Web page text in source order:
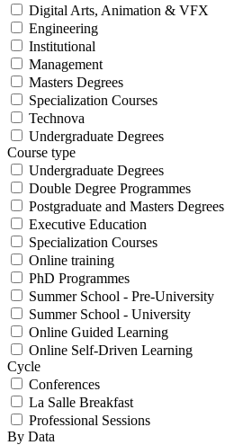
Digital Arts, Animation & VFX
Engineering
Institutional
Management
Masters Degrees
Specialization Courses
Technova
Undergraduate Degrees
Course type
Undergraduate Degrees
Double Degree Programmes
Postgraduate and Masters Degrees
Executive Education
Specialization Courses
Online training
PhD Programmes
Summer School - Pre-University
Summer School - University
Online Guided Learning
Online Self-Driven Learning
Cycle
Conferences
La Salle Breakfast
Professional Sessions
By Data